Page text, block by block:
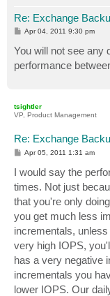
Re: Exchange
P
t
Apr 04, 2011 9:30 pm
You will not see any
performance
tsightler
VP, Product Management
Re: Exchange
P
t
Apr 05, 2011 1:31 am
I would say the
times. Not just
that you're only
you get much less
incrementals,
very high IOPS,
has a very negative
incrementals you
lower IOPS. Our